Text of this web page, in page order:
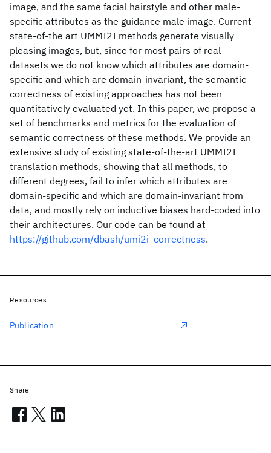
image, and the same facial hairstyle and other male-
specific attributes as the guidance male image. Current
state-of-the art UMMI2I methods generate visually
pleasing images, but, since for most pairs of real
datasets we do not know which attributes are domain-
specific and which are domain-invariant, the semantic
correctness of existing approaches has not been
quantitatively evaluated yet. In this paper, we propose a
set of benchmarks and metrics for the evaluation of
semantic correctness of these methods. We provide an
extensive study of existing state-of-the-art UMMI2I
translation methods, showing that all methods, to
different degrees, fail to infer which attributes are
domain-specific and which are domain-invariant from
data, and mostly rely on inductive biases hard-coded into
their architectures. Our code can be found at
https://github.com/dbash/umi2i_correctness.
Resources
Publication
Share